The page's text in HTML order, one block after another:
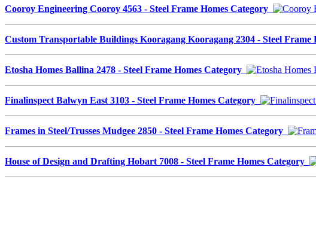
Cooroy Engineering Cooroy 4563 - Steel Frame Homes Category
Custom Transportable Buildings Kooragang Kooragang 2304 - Steel Frame
Etosha Homes Ballina 2478 - Steel Frame Homes Category
Finalinspect Balwyn East 3103 - Steel Frame Homes Category
Frames in Steel/Trusses Mudgee 2850 - Steel Frame Homes Category
House of Design and Drafting Hobart 7008 - Steel Frame Homes Category